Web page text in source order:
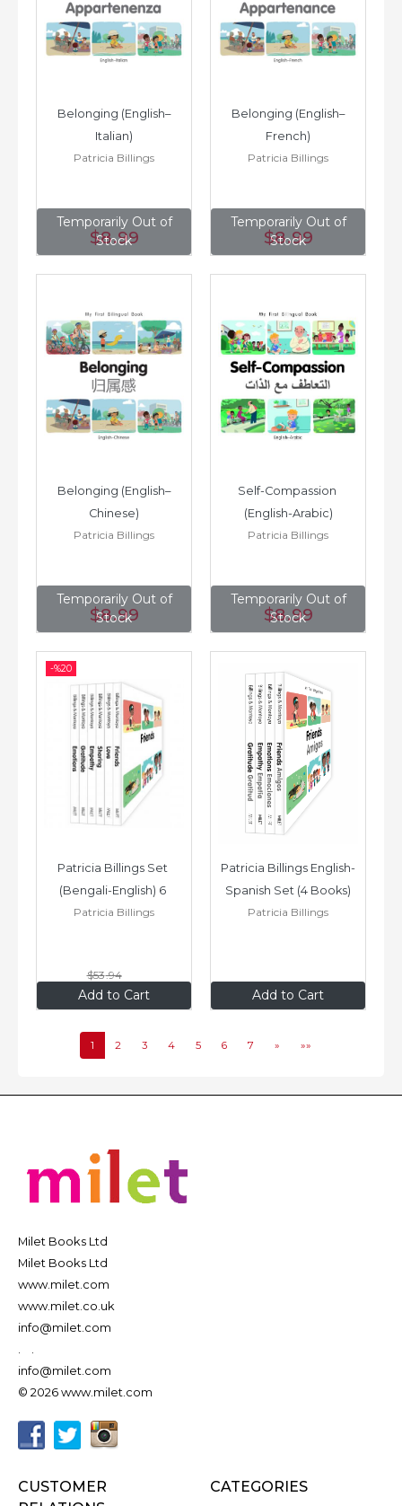
Temporarily Out of
Stock
Belonging (English–
Italian)
Patricia Billings
$8.99
Temporarily Out of
Stock
Belonging (English–
French)
Patricia Billings
$8.99
Temporarily Out of
Stock
Belonging (English–
Chinese)
Patricia Billings
$8.99
Temporarily Out of
Stock
Self-Compassion
(English-Arabic)
Patricia Billings
$8.99
-%20
Add to Cart
Patricia Billings Set
(Bengali-English) 6
Books: Emotions,
Patricia Billings
$53.94
$43 .15 Add to Cart
Patricia Billings English-
Spanish Set (4 Books)
Patricia Billings
$35.96
1 2 3 4 5 6 7 » »»
Milet Books Ltd
Milet Books Ltd
www.milet.com
www.milet.co.uk
info@milet.com
info@milet.com
© 2026 www.milet.com
CUSTOMER
CATEGORIES